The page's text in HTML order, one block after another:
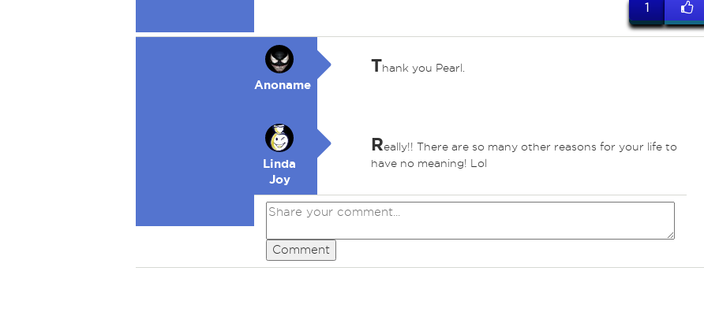
1
Anoname
Thank you Pearl.
Linda
Joy
Really!! There are so many other reasons for your life to
have no meaning! Lol
Comment